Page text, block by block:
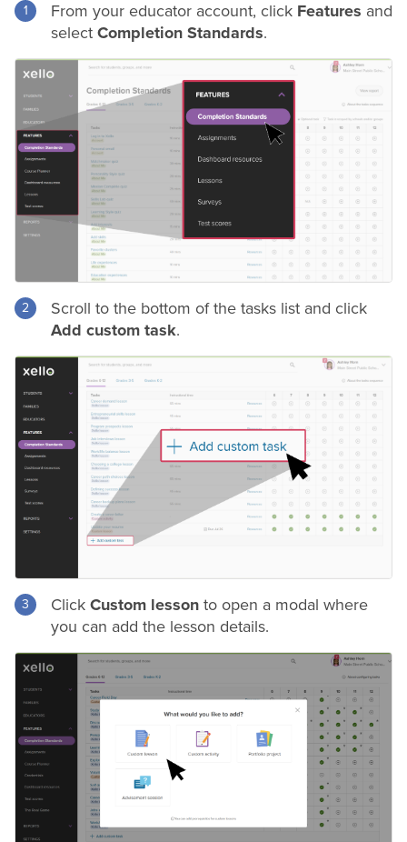
From your educator account, click Features and
select Completion Standards.
Scroll to the bottom of the tasks list and click
Add custom task.
Click Custom lesson to open a modal where
you can add the lesson details.